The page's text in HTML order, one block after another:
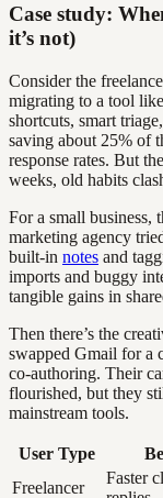
Case study:
it’s not)
Consider the
migrating to a tool
shortcuts, smart
saving about 25% of
response rates. But
weeks, old habits
For a small business,
marketing agency
built-in notes and
imports and buggy
tangible gains in
Then there’s the
swapped Gmail for a
co-authoring. Their
flourished, but they
mainstream tools.
User Type
Freelancer
Faster